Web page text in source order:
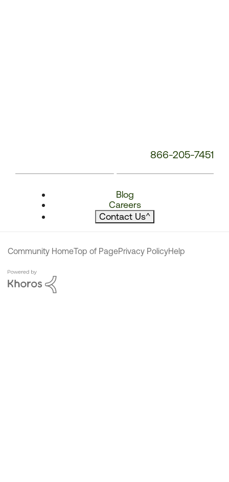
866-205-7451
Blog
Careers
Contact Us^
Community HomeTop of PagePrivacy PolicyHelp